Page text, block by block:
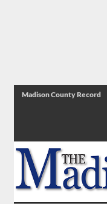
Madison County Record